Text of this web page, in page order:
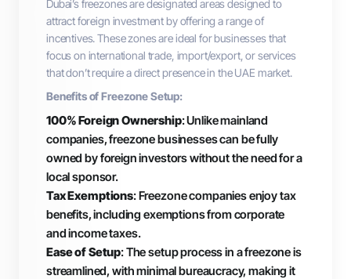
Dubai’s freezones are designated areas designed to
attract foreign investment by offering a range of
incentives. These zones are ideal for businesses that
focus on international trade, import/export, or services
that don’t require a direct presence in the UAE market.
Benefits of Freezone Setup:
100% Foreign Ownership: Unlike mainland
companies, freezone businesses can be fully
owned by foreign investors without the need for a
local sponsor.
Tax Exemptions: Freezone companies enjoy tax
benefits, including exemptions from corporate
and income taxes.
Ease of Setup: The setup process in a freezone is
streamlined, with minimal bureaucracy, making it